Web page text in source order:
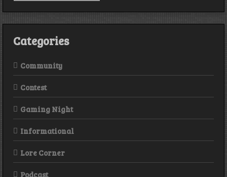
Categories
Community
Contest
Gaming Night
Informational
Lore Corner
Podcast